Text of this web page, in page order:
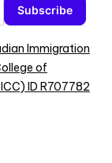
Subscribe
Immigration
of
ID R707782